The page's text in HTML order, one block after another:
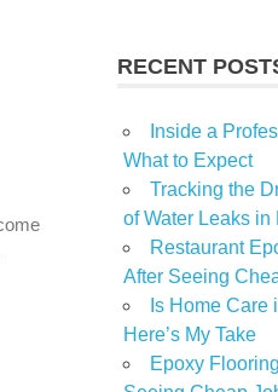
RECENT
Inside a
What to Expect
Tracking the
of Water Leaks in
Restaurant
After Seeing
Is Home Care
Here’s My Take
Epoxy